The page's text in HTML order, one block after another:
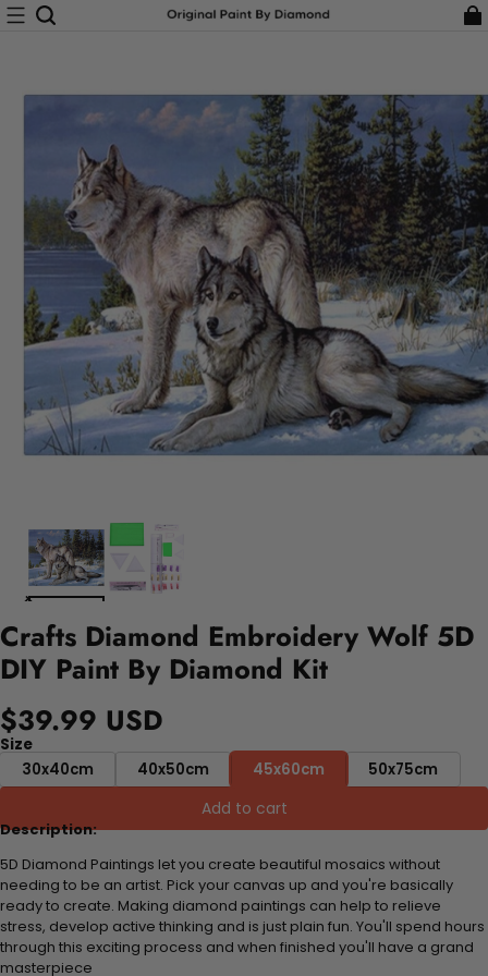
Crafts Diamond Embroidery Wolf 5D
DIY Paint By Diamond Kit
$39.99 USD
Size
30x40cm
40x50cm 45x60cm 50x75cm
Add to cart
Description:
5D Diamond Paintings let you create beautiful mosaics without
needing to be an artist. Pick your canvas up and you're basically
ready to create. Making diamond paintings can help to relieve
stress, develop active thinking and is just plain fun. You'll spend hours
through this exciting process and when finished you'll have a grand
masterpiece